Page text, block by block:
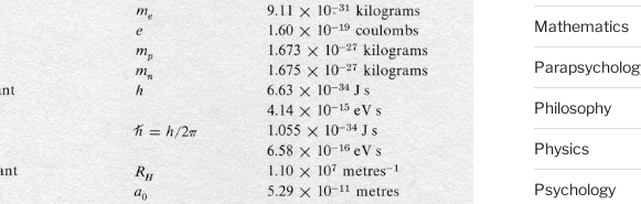
Mathematics
Philosophy
Physics
Psychology